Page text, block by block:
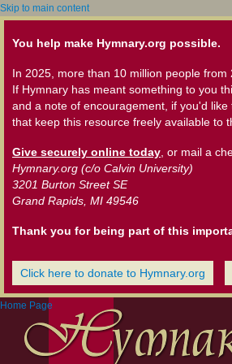
Skip to main content
You help make Hymnary.org possible.
In 2025, more than 10 million people
If Hymnary has meant something to you
and a note of encouragement, if you'd
that keep this resource freely available to
Give securely online today , or mail a
Hymnary.org (c/o Calvin University)
3201 Burton Street SE
Grand Rapids, MI 49546
Thank you for being part of this
Click here to donate to Hymnary.org
Home Page